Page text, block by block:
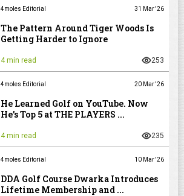
4moles Editorial 31 Mar '26
The Pattern Around Tiger Woods Is
Getting Harder to Ignore
4 min read 253
4moles Editorial 20 Mar '26
He Learned Golf on YouTube. Now
He’s Top 5 at THE PLAYERS ...
4 min read 235
4moles Editorial 10 Mar '26
DDA Golf Course Dwarka Introduces
Lifetime Membership and ...